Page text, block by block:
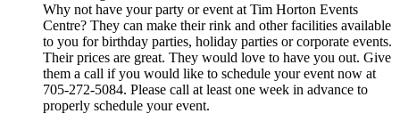
Why not have your party or event at Tim Horton Events
Centre? They can make their rink and other facilities available
to you for birthday parties, holiday parties or corporate events.
Their prices are great. They would love to have you out. Give
them a call if you would like to schedule your event now at
705-272-5084. Please call at least one week in advance to
properly schedule your event.